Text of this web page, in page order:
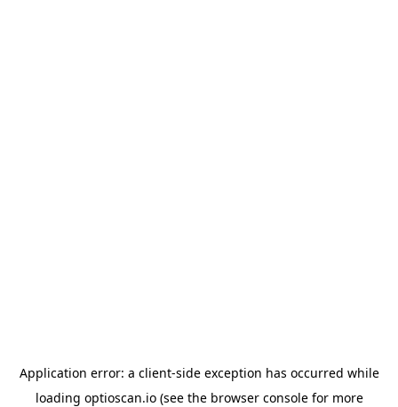
Application error: a client-side exception has occurred while
loading optioscan.io(see the browser consolefor more